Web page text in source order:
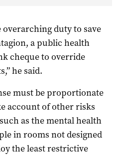
duty to save
a public health
cheque to override
he said.
must be proportionate
account of other risks
as the mental health
in rooms not designed
the least restrictive